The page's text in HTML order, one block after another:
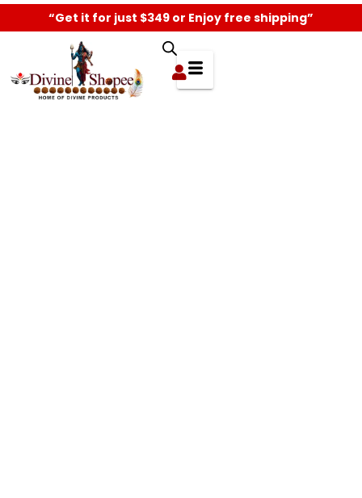
“Get it for just $349 or Enjoy free shipping”